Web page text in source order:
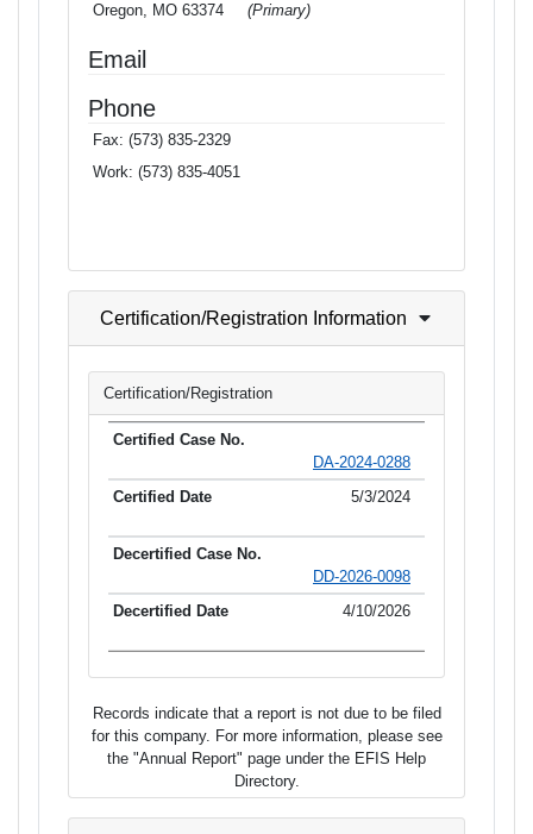
Oregon, MO 63374
(Primary)
Email
Phone
Fax: (573) 835-2329
Work: (573) 835-4051
Certification/Registration Information
Certification/Registration
DA-2024-0288
5/3/2024
DD-2026-0098
4/10/2026
Records indicate that a report is not due to be filed
for this company. For more information, please see
the "Annual Report" page under the EFIS Help
Directory.